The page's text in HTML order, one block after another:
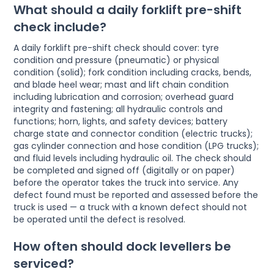
What should a daily forklift pre-shift
check include?
A daily forklift pre-shift check should cover: tyre
condition and pressure (pneumatic) or physical
condition (solid); fork condition including cracks, bends,
and blade heel wear; mast and lift chain condition
including lubrication and corrosion; overhead guard
integrity and fastening; all hydraulic controls and
functions; horn, lights, and safety devices; battery
charge state and connector condition (electric trucks);
gas cylinder connection and hose condition (LPG trucks);
and fluid levels including hydraulic oil. The check should
be completed and signed off (digitally or on paper)
before the operator takes the truck into service. Any
defect found must be reported and assessed before the
truck is used — a truck with a known defect should not
be operated until the defect is resolved.
How often should dock levellers be
serviced?